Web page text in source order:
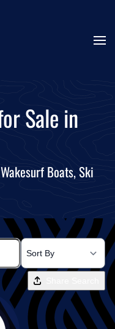
Sale in
Boats, Ski